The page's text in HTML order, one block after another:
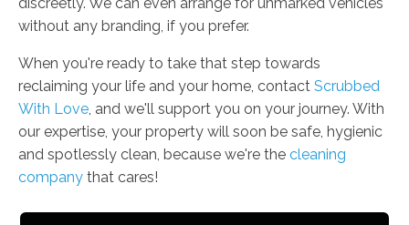
without any branding, if you prefer.
When you're ready to take that step towards
reclaiming your life and your home, contact Scrubbed
With Love, and we'll support you on your journey. With
our expertise, your property will soon be safe, hygienic
and spotlessly clean, because we're the cleaning
company that cares!